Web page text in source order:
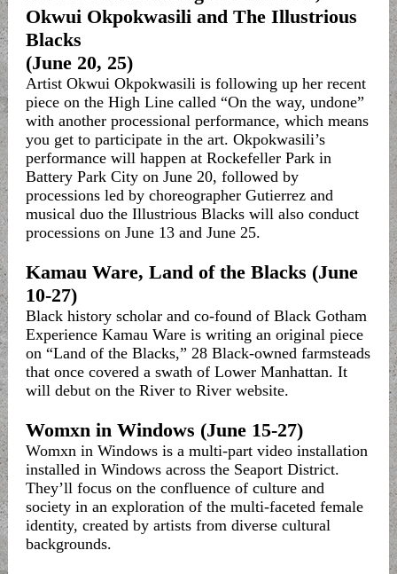
Okwui Okpokwasili and The Illustrious
Blacks
(June 20, 25)
Artist Okwui Okpokwasili is following up her recent
piece on the High Line called “On the way, undone”
with another processional performance, which means
you get to participate in the art. Okpokwasili’s
performance will happen at Rockefeller Park in
Battery Park City on June 20, followed by
processions led by choreographer Gutierrez and
musical duo the Illustrious Blacks will also conduct
processions on June 13 and June 25.
Kamau Ware, Land of the Blacks (June
10-27)
Black history scholar and co-found of Black Gotham
Experience Kamau Ware is writing an original piece
on “Land of the Blacks,” 28 Black-owned farmsteads
that once covered a swath of Lower Manhattan. It
will debut on the River to River website.
Womxn in Windows (June 15-27)
Womxn in Windows is a multi-part video installation
installed in Windows across the Seaport District.
They’ll focus on the confluence of culture and
society in an exploration of the multi-faceted female
identity, created by artists from diverse cultural
backgrounds.